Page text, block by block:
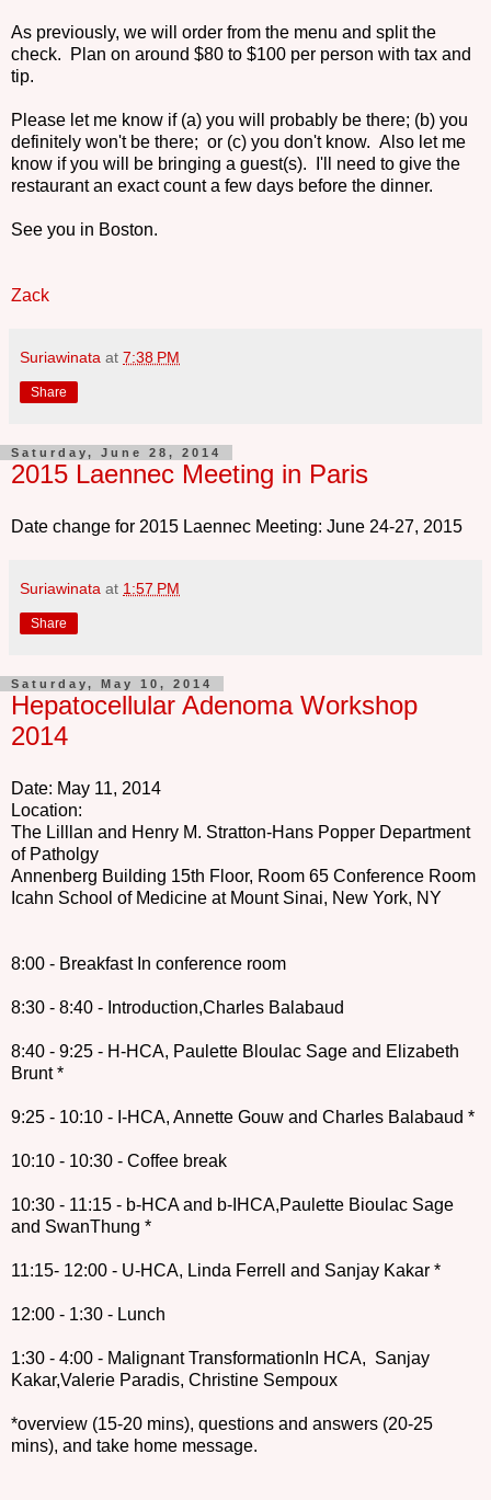
As previously, we will order from the menu and split the
check. Plan on around $80 to $100 per person with tax and
tip.
Please let me know if (a) you will probably be there; (b) you
definitely won't be there; or (c) you don't know. Also let me
know if you will be bringing a guest(s). I'll need to give the
restaurant an exact count a few days before the dinner.
See you in Boston.
Zack
Suriawinata at 7:38 PM
Share
Saturday, June 28, 2014
2015 Laennec Meeting in Paris
Date change for 2015 Laennec Meeting: June 24-27, 2015
Suriawinata at 1:57 PM
Share
Saturday, May 10, 2014
Hepatocellular Adenoma Workshop
2014
Date: May 11, 2014
Location:
The Lilllan and Henry M. Stratton-Hans Popper Department
of Patholgy
Annenberg Building 15th Floor, Room 65 Conference Room
Icahn School of Medicine at Mount Sinai, New York, NY
8:00 - Breakfast In conference room
8:30 - 8:40 - Introduction,Charles Balabaud
8:40 - 9:25 - H-HCA, Paulette Bloulac Sage and Elizabeth
Brunt *
9:25 - 10:10 - I-HCA, Annette Gouw and Charles Balabaud *
10:10 - 10:30 - Coffee break
10:30 - 11:15 - b-HCA and b-IHCA,Paulette Bioulac Sage
and SwanThung *
11:15- 12:00 - U-HCA, Linda Ferrell and Sanjay Kakar *
12:00 - 1:30 - Lunch
1:30 - 4:00 - Malignant TransformationIn HCA, Sanjay
Kakar,Valerie Paradis, Christine Sempoux
*overview (15-20 mins), questions and answers (20-25
mins), and take home message.